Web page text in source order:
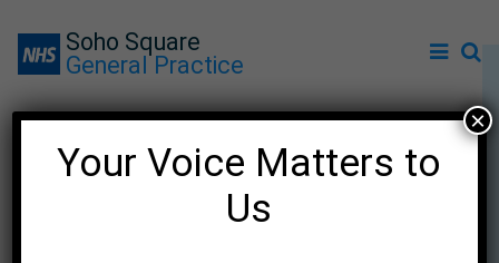
Soho Square
General Practice
Dementia support for
Chinese communities
Your Voice Matters to
Us
×